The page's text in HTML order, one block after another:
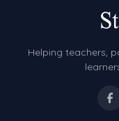
Helping teachers,